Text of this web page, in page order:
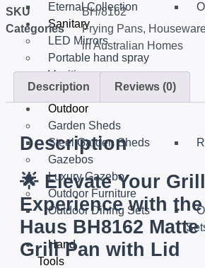
Eternal Collection
Sanitary
LED Mirrors
Portable hand spray
Vanities
Smart Toilets
Outdoor
Garden Sheds
Steel Garden Sheds
Gazebos
Luxury Gazebo
Outdoor Furniture
Outdoor Dining Sets
Hand
Tools
SKU
BH/8162
Categories
Frying Pans,
in Australian Homes
Description Reviews (0)
Description
🌟 Elevate Your
Experience with
Haus BH8162 Matte
Grill Pan with Lid